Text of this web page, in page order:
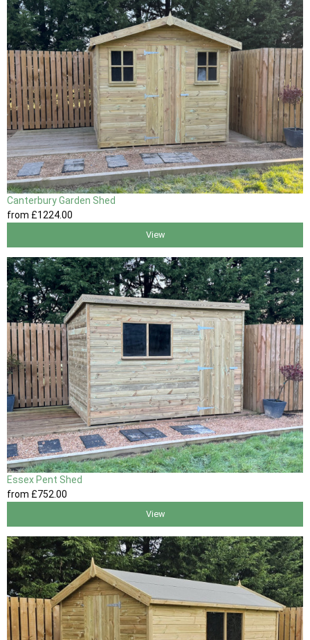
Canterbury Garden Shed
from £1224.00
View
Essex Pent Shed
from £752 .00
View